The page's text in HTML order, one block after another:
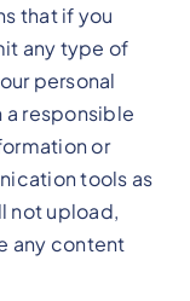
that if you
any type of
personal
a responsible
or
tools as
not upload,
any content